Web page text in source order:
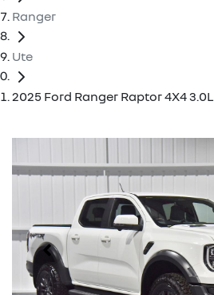
Ranger
Ute
2025 Ford Ranger Raptor 4X4 3.0L